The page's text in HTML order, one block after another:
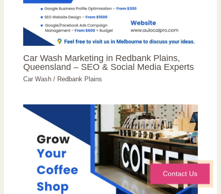
Car Wash Marketing in Redbank Plains,
Queensland – SEO & Social Media Experts
Car Wash / Redbank Plains
Contact Us